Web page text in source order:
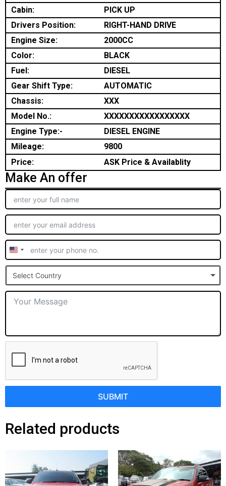
Cabin:
PICK UP
Drivers Position:
RIGHT-HAND DRIVE
Engine Size:
2000CC
Color:
BLACK
Fuel:
DIESEL
Gear Shift Type:
AUTOMATIC
Chassis:
XXX
Model No.:
XXXXXXXXXXXXXXXXX
Engine Type:-
DIESEL ENGINE
Mileage:
9800
Price:
ASK Price & Availablity
Make An offer
United
States
+1
Select Country
SUBMIT
Related products